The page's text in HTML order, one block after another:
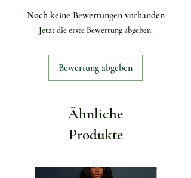
Sizes: S, M and L.
Specifications
Dress length: Mid-calf
Silhouette: A-line
Neckline: O-neck
Sleeve length: Half sleeve
Material: Polyester fibre
Elasticity: Slight stretch
Noch keine Bewertungen vorhanden
Jetzt die erste Bewertung abgeben.
Bewertung abgeben
Ähnliche
Produkte